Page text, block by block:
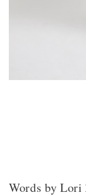
Words by